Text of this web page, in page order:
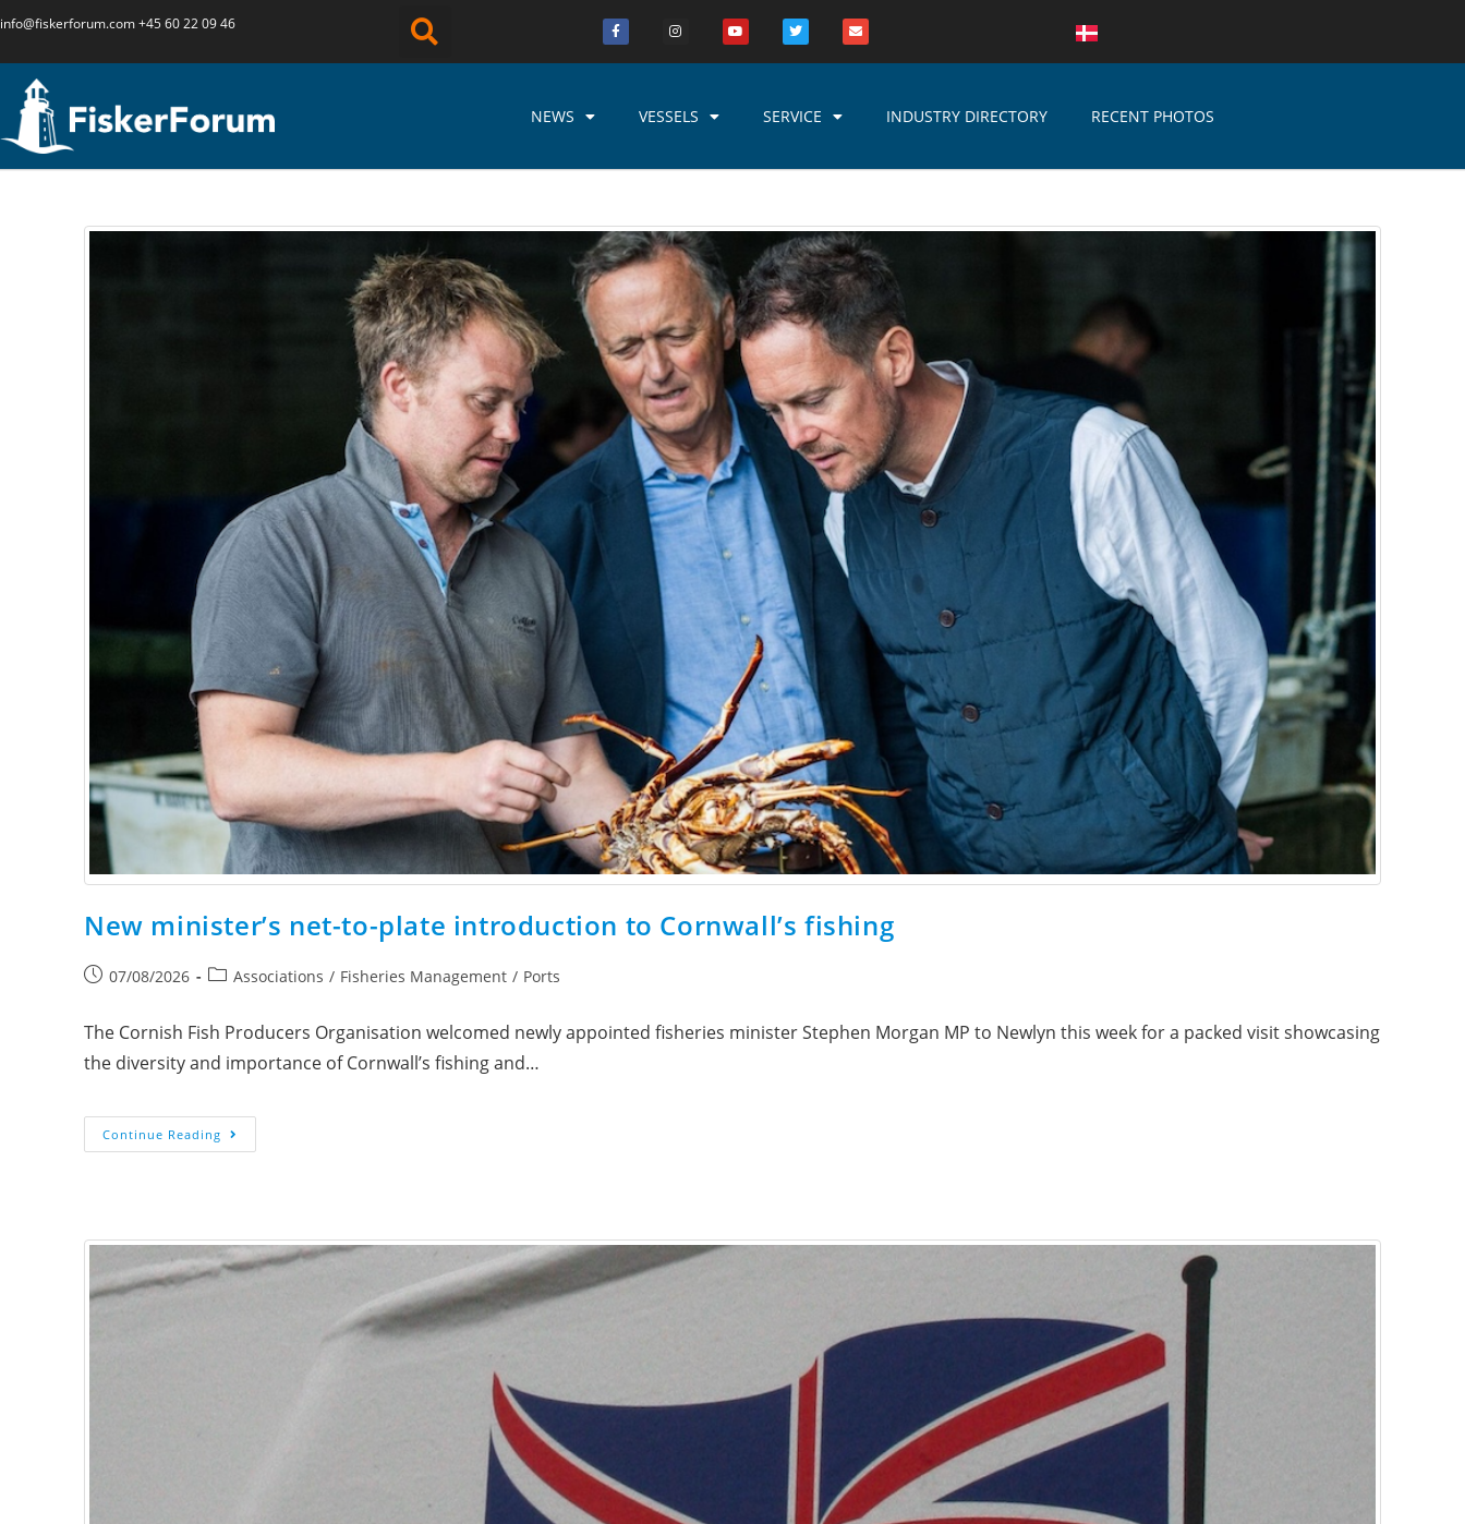
info@fiskerforum.com+45 60 22 09 46
NEWS VESSELS SERVICE INDUSTRY DIRECTORY RECENT PHOTOS
New minister’s net-to-plate introduction to Cornwall’s fishing
07/08/2026 Associations / Fisheries Management / Ports
The Cornish Fish Producers Organisation welcomed newly appointed fisheries minister Stephen Morgan MP to Newlyn this week for a packed visit showcasing
the diversity and importance of Cornwall’s fishing and…
Continue Reading